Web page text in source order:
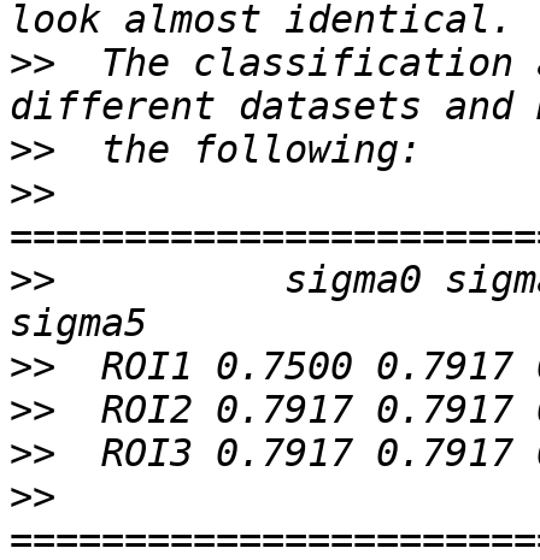
>>
The classification
>>
>>
>> sigma0 sigma1
>>
>>
>>
>>